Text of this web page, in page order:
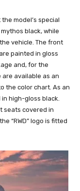
model’s special
black, while
vehicle. The front
painted in gloss
and, for the
available as an
the color chart. As an
high-gloss black.
seats covered in
“RWD” logo is fitted